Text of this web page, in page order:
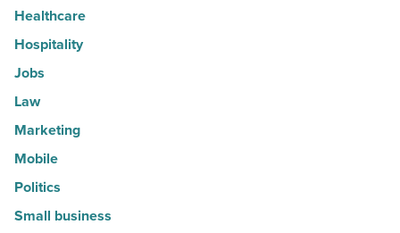
Healthcare
Hospitality
Jobs
Law
Marketing
Mobile
Politics
Small business